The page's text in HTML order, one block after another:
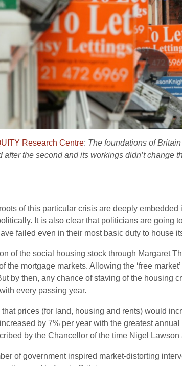
Research Centre: The foundations of
after the second and its workings didn’t
of this particular crisis are deeply
It is also clear that politicians are going
failed even in their most basic duty to house
of the social housing stock through Margaret
the mortgage markets. Allowing the ‘free
by then, any chance of staving of the
every passing year.
prices (for land, housing and rents) would
by 7% per year with the greatest
by the Chancellor of the time Nigel Lawson
of government inspired market-distorting